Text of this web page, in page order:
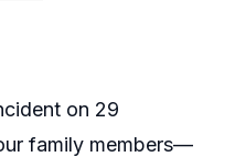
on 29
family members—